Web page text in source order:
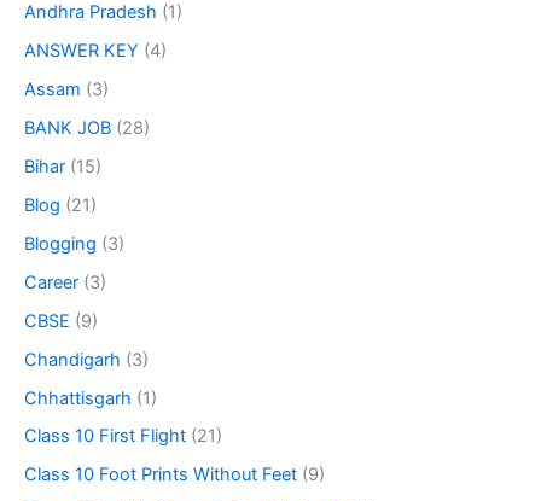
Andhra Pradesh (1)
ANSWER KEY (4)
Assam (3)
BANK JOB (28)
Bihar (15)
Blog (21)
Blogging (3)
Career (3)
CBSE (9)
Chandigarh (3)
Chhattisgarh (1)
Class 10 First Flight (21)
Class 10 Foot Prints Without Feet (9)